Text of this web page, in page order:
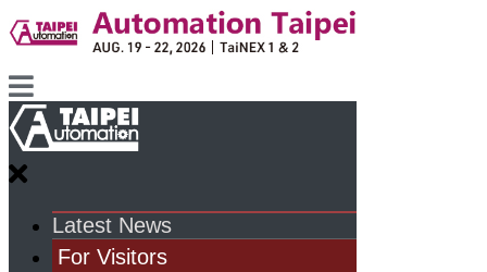
Latest News
For Visitors